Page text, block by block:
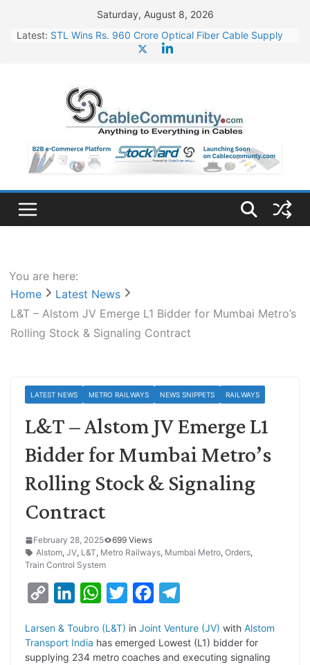
content
Saturday, August 8, 2026
Latest: STL Wins Rs. 960 Crore Optical Fiber Cable Supply
HFCL Wins USD 46.13 Million Export Order for OFC
Supply
NPCIL Floats Tender for Engineering & Design of
Bharat Small Reactors
HFCL Wins USD 54.81 Mn Export Orders for Optical
Fiber Cables
You are here:
Home
Latest News
L&T – Alstom JV Emerge L1 Bidder for Mumbai Metro’s
Rolling Stock & Signaling Contract
LATEST NEWS METRO RAILWAYS NEWS SNIPPETS RAILWAYS
L&T – Alstom JV Emerge L1
Bidder for Mumbai Metro’s
Rolling Stock & Signaling
Contract
February 28, 2025
699 Views
Alstom, JV, L&T, Metro Railways, Mumbai Metro, Orders,
Train Control System
p
y
n
k
W
a
t
i
t
c
e
l
e
Larsen & Toubro (L&T) in Joint Venture (JV) with Alstom
Transport India has emerged Lowest (L1) bidder for
supplying 234 metro coaches and executing signaling